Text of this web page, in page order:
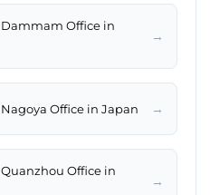
Office in
→
Office in Japan →
Office in
→